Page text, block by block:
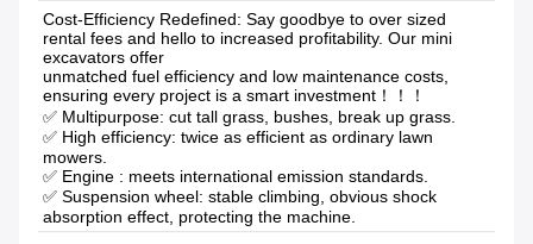
Cost-Efficiency Redefined: Say goodbye to over sized
rental fees and hello to increased profitability. Our mini
excavators offer
unmatched fuel efficiency and low maintenance costs,
ensuring every project is a smart investment！！！
✅ Multipurpose: cut tall grass, bushes, break up grass.
✅ High efficiency: twice as efficient as ordinary lawn
mowers.
✅ Engine : meets international emission standards.
✅ Suspension wheel: stable climbing, obvious shock
absorption effect, protecting the machine.